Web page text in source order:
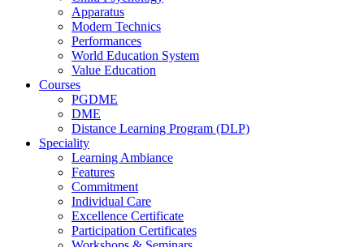
Apparatus
Modern Technics
Performances
World Education System
Value Education
Courses
PGDME
DME
Distance Learning Program (DLP)
Speciality
Learning Ambiance
Features
Commitment
Individual Care
Excellence Certificate
Participation Certificates